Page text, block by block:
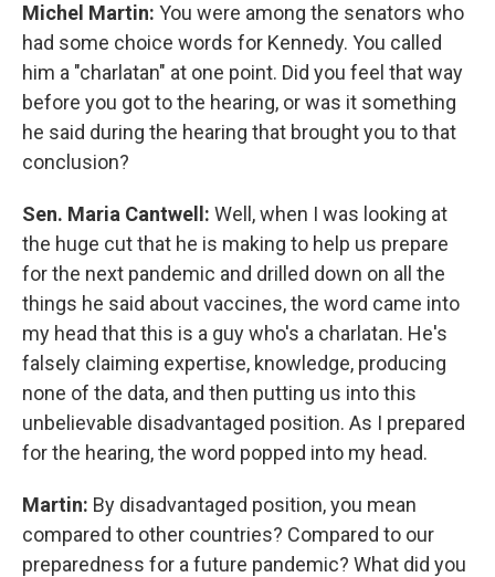
Michel Martin: You were among the senators who
had some choice words for Kennedy. You called
him a "charlatan" at one point. Did you feel that way
before you got to the hearing, or was it something
he said during the hearing that brought you to that
conclusion?
Sen. Maria Cantwell: Well, when I was looking at
the huge cut that he is making to help us prepare
for the next pandemic and drilled down on all the
things he said about vaccines, the word came into
my head that this is a guy who's a charlatan. He's
falsely claiming expertise, knowledge, producing
none of the data, and then putting us into this
unbelievable disadvantaged position. As I prepared
for the hearing, the word popped into my head.
Martin: By disadvantaged position, you mean
compared to other countries? Compared to our
preparedness for a future pandemic? What did you